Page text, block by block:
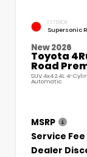
EXTERIOR
Supersonic
New 2026
Toyota
Road
SUV 4x4 2.4L 4-
Automatic
MSRP
Service Fee
Dealer